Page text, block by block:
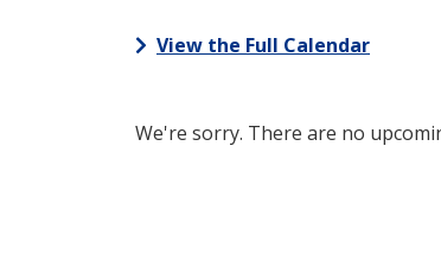
View the Full Calendar
We're sorry. There are no